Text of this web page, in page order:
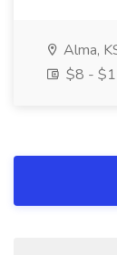
Alma,
$8 -